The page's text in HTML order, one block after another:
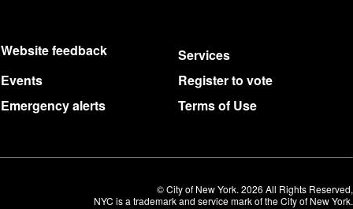
Website feedback
Services
Events
Register to vote
Emergency alerts
Terms of Use
© City of New York. 2026 All Rights Reserved,
NYC is a trademark and service mark of the City of New York.